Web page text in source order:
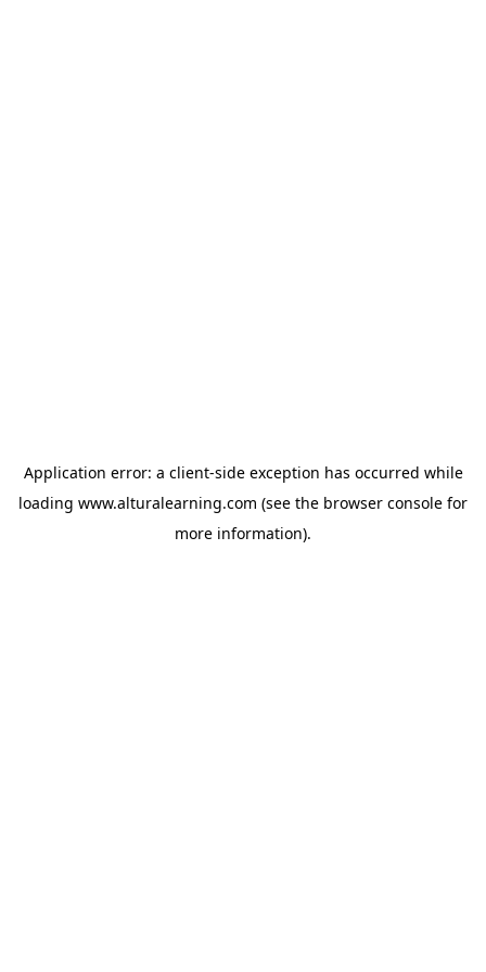
Application error: a client-side exception has occurred while
loading www.alturalearning.com (see the browser console for
more information).